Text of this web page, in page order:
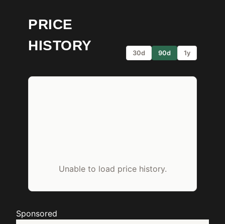
PRICE
HISTORY
30d 90d 1y
Unable to load price history.
Sponsored